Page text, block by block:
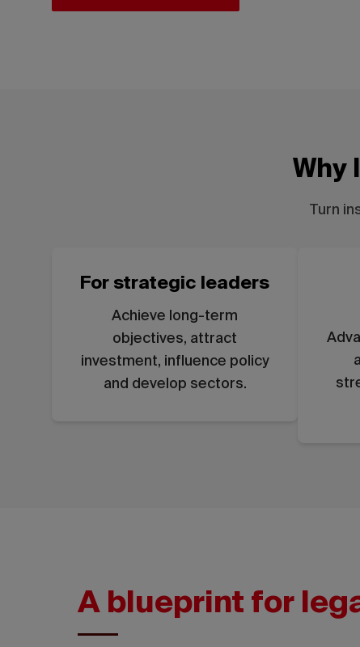
Why
Turn
For strategic leaders
Achieve long-term
objectives, attract
investment, influence policy
and develop sectors.
A blueprint for